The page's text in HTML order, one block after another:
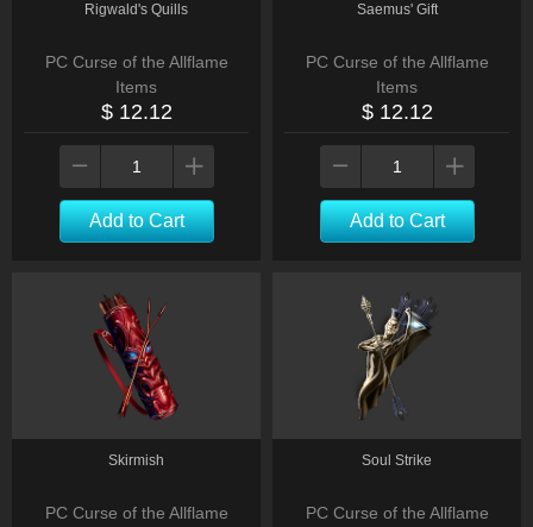
Rigwald's Quills
PC Curse of the Allflame
Items
$ 12.12
Add to Cart
Saemus' Gift
PC Curse of the Allflame
Items
$ 12.12
Add to Cart
Skirmish
PC Curse of the Allflame
Soul Strike
PC Curse of the Allflame